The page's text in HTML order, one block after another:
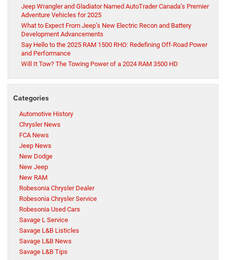
Jeep Wrangler and Gladiator Named AutoTrader Canada’s Premier
Adventure Vehicles for 2025
What to Expect From Jeep’s New Electric Recon and Battery
Development Advancements
Say Hello to the 2025 RAM 1500 RHO: Redefining Off-Road Power
and Performance
Will It Tow? The Towing Power of a 2024 RAM 3500 HD
Categories
Automotive History
Chrysler News
FCA News
Jeep News
New Dodge
New Jeep
New RAM
Robesonia Chrysler Dealer
Robesonia Chrysler Service
Robesonia Used Cars
Savage L Service
Savage L&B Listicles
Savage L&B News
Savage L&B Tips